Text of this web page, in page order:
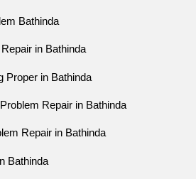
Bathinda
in Bathinda
Proper in Bathinda
Repair in Bathinda
Repair in Bathinda
Bathinda